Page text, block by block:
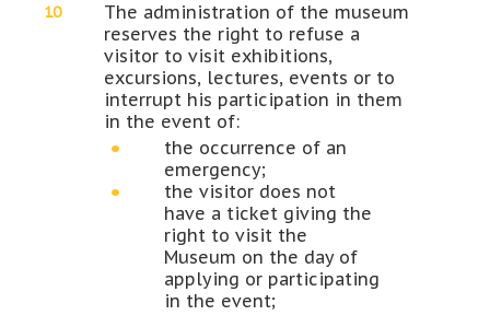
The administration of the museum
reserves the right to refuse a
visitor to visit exhibitions,
excursions, lectures, events or to
interrupt his participation in them
in the event of:
the occurrence of an
emergency;
the visitor does not
have a ticket giving the
right to visit the
Museum on the day of
applying or participating
in the event;